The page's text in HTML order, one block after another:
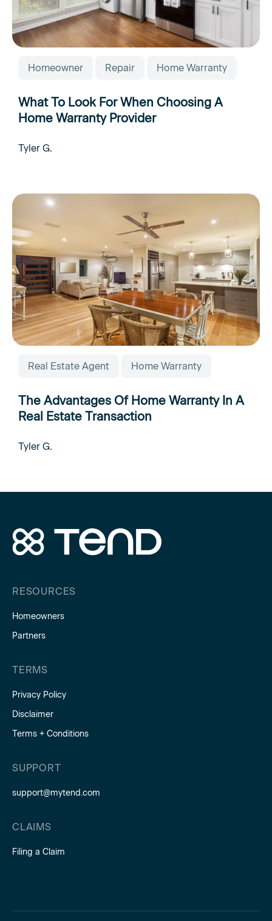
Homeowner Repair Home Warranty
What To Look For When Choosing A
Home Warranty Provider
Tyler G.
Real Estate Agent Home Warranty
The Advantages Of Home Warranty In A
Real Estate Transaction
Tyler G.
RESOURCES
Homeowners
Partners
TERMS
Privacy Policy
Disclaimer
Terms + Conditions
SUPPORT
support@mytend.com
CLAIMS
Filing a Claim